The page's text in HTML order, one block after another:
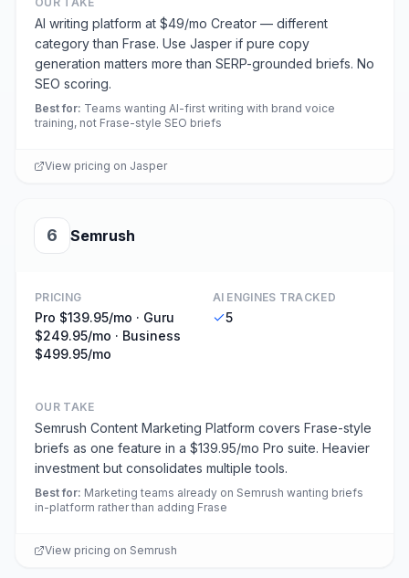
AI writing platform at $49/mo Creator — different
category than Frase. Use Jasper if pure copy
generation matters more than SERP-grounded briefs. No
SEO scoring.
Best for: Teams wanting AI-first writing with brand voice
training, not Frase-style SEO briefs
View pricing on Jasper
6 Semrush
PRICING
Pro $139.95/mo · Guru
$249.95/mo · Business
$499.95/mo
AI ENGINES TRACKED
5
OUR TAKE
Semrush Content Marketing Platform covers Frase-style
briefs as one feature in a $139.95/mo Pro suite. Heavier
investment but consolidates multiple tools.
Best for: Marketing teams already on Semrush wanting briefs
in-platform rather than adding Frase
View pricing on Semrush